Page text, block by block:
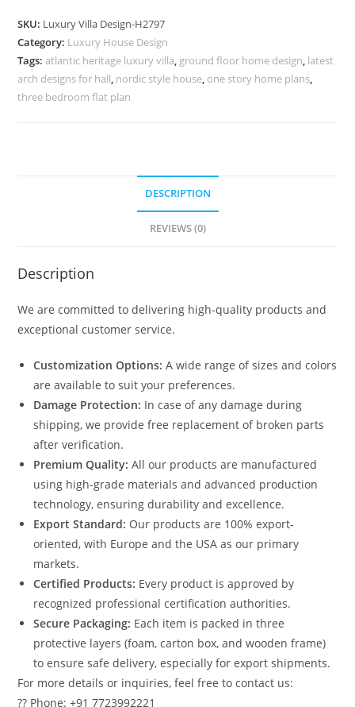
Bedroom
Modern
House
Plans
SKU: Luxury Villa Design-H2797
Category: Luxury House Design
Tags:atlantic heritage luxury villa, ground floor home design, latest
arch designs for hall, nordic style house, one story home plans,
three bedroom flat plan
DESCRIPTION
REVIEWS (0)
Description
We are committed to delivering high-quality products and
exceptional customer service.
Customization Options: A wide range of sizes and colors
are available to suit your preferences.
Damage Protection: In case of any damage during
shipping, we provide free replacement of broken parts
after verification.
Premium Quality: All our products are manufactured
using high-grade materials and advanced production
technology, ensuring durability and excellence.
Export Standard: Our products are 100% export-
oriented, with Europe and the USA as our primary
markets.
Certified Products: Every product is approved by
recognized professional certification authorities.
Secure Packaging: Each item is packed in three
protective layers (foam, carton box, and wooden frame)
to ensure safe delivery, especially for export shipments.
For more details or inquiries, feel free to contact us:
?? Phone: +91 7723992221